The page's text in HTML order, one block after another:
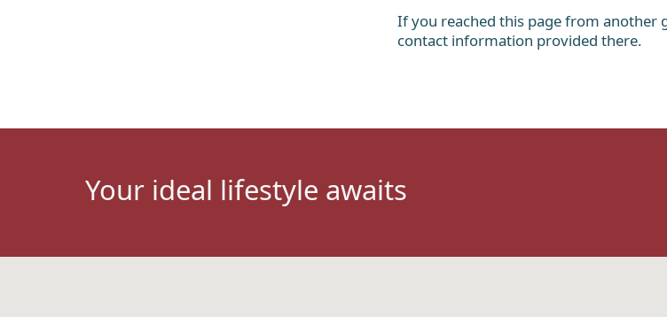
If you reached this page from another
contact information provided there.
Your ideal lifestyle awaits